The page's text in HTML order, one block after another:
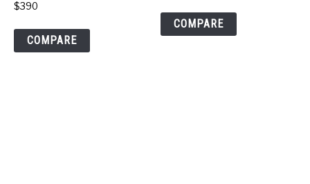
$390
COMPARE
COMPARE